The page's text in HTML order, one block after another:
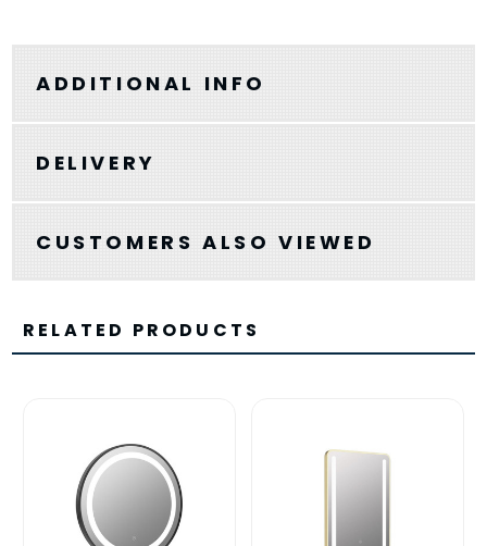
ADDITIONAL INFO
DELIVERY
CUSTOMERS ALSO VIEWED
RELATED PRODUCTS